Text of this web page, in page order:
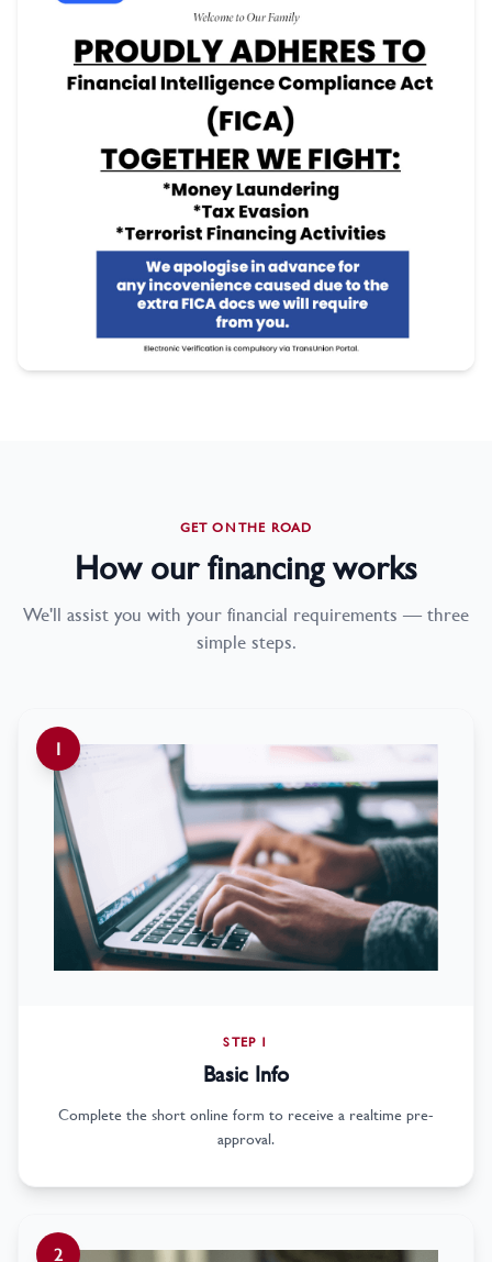
GET ON THE ROAD
How our financing works
We'll assist you with your financial requirements — three
simple steps.
1
STEP 1
Basic Info
Complete the short online form to receive a realtime pre-
approval.
2